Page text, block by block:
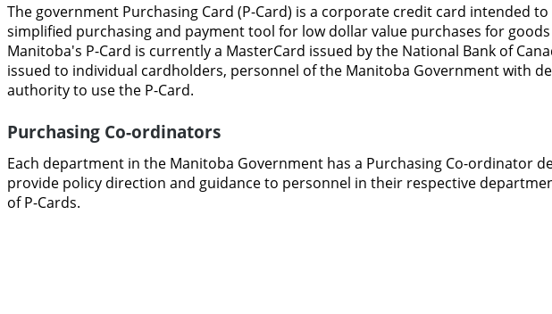
The government Purchasing Card (P-Card) is a corporate credit card intended to
simplified purchasing and paymenttool for low dollarvalue purchases for goods
Manitoba's P-Card is currentlya MasterCard issued bythe National Bank of
issued to individual cardholders, personnel ofthe Manitoba Governmentwith
authorityto usethe P-Card.
Purchasing Co-ordinators
Each department in the Manitoba Government has a Purchasing Co-ordinator
provide policy direction and guidance to personnel in their respective
of P-Cards.